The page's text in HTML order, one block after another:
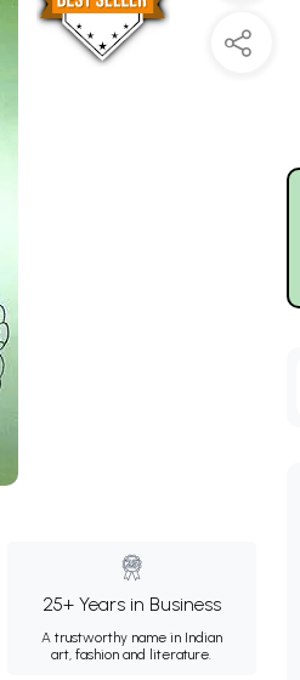
25+ Years in Business
A trustworthy name in Indian
art, fashion and literature.